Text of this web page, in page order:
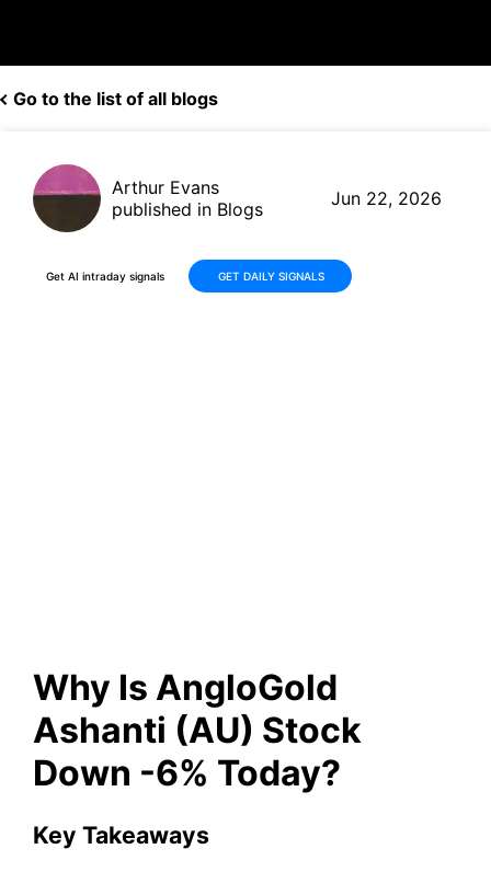
Go to the list of all blogs
Arthur Evans
published in Blogs
Jun 22, 2026
Get AI intraday signals GET DAILY SIGNALS
Why Is AngloGold
Ashanti (AU) Stock
Down -6% Today?
Key Takeaways